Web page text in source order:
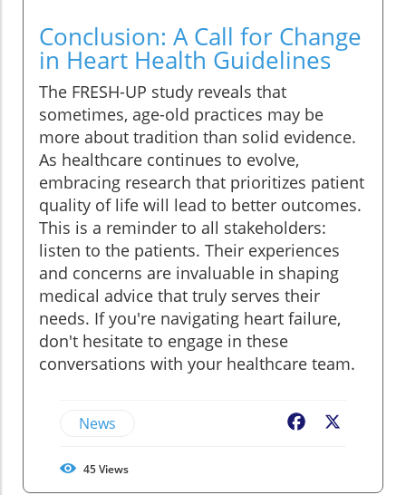
Conclusion: A Call for Change
in Heart Health Guidelines
The FRESH-UP study reveals that
sometimes, age-old practices may be
more about tradition than solid evidence.
As healthcare continues to evolve,
embracing research that prioritizes patient
quality of life will lead to better outcomes.
This is a reminder to all stakeholders:
listen to the patients. Their experiences
and concerns are invaluable in shaping
medical advice that truly serves their
needs. If you're navigating heart failure,
don't hesitate to engage in these
conversations with your healthcare team.
News Facebook
45Views